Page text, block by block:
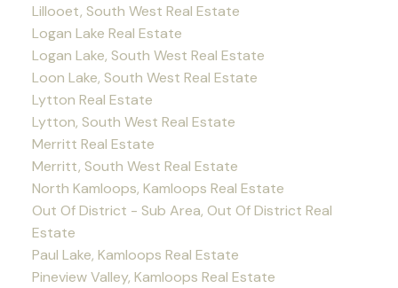
Lillooet, South West Real Estate
Logan Lake Real Estate
Logan Lake, South West Real Estate
Loon Lake, South West Real Estate
Lytton Real Estate
Lytton, South West Real Estate
Merritt Real Estate
Merritt, South West Real Estate
North Kamloops, Kamloops Real Estate
Out Of District - Sub Area, Out Of District Real
Estate
Paul Lake, Kamloops Real Estate
Pineview Valley, Kamloops Real Estate